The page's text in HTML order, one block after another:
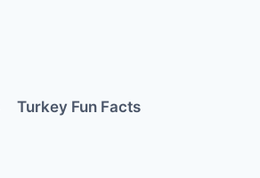
Turkey Fun Facts